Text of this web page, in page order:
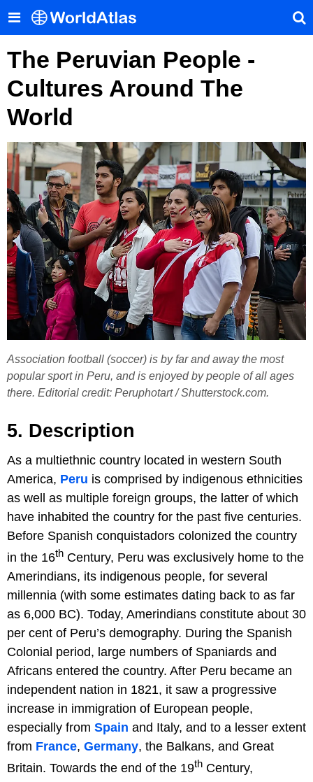
The Peruvian People -
Cultures Around The
World
Association football (soccer) is by far and away the most
popular sport in Peru, and is enjoyed by people of all ages
there. Editorial credit: Peruphotart / Shutterstock.com.
5. Description
As a multiethnic country located in western South
America, Peru is comprised by indigenous ethnicities
as well as multiple foreign groups, the latter of which
have inhabited the country for the past five centuries.
Before Spanish conquistadors colonized the country
in the 16th Century, Peru was exclusively home to the
Amerindians, its indigenous people, for several
millennia (with some estimates dating back to as far
as 6,000 BC). Today, Amerindians constitute about 30
per cent of Peru’s demography. During the Spanish
Colonial period, large numbers of Spaniards and
Africans entered the country. After Peru became an
independent nation in 1821, it saw a progressive
increase in immigration of European people,
especially from Spain and Italy, and to a lesser extent
from France, Germany, the Balkans, and Great
Britain. Towards the end of the 19th Century,